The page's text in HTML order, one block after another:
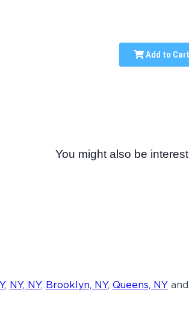
Add to Cart
You might also be
, NY, NY, Brooklyn, NY, Queens, NYand